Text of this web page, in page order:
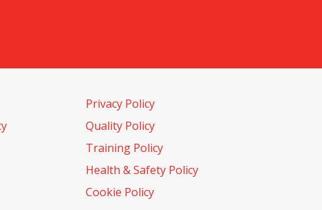
Privacy Policy
Quality Policy
Training Policy
Health & Safety Policy
Cookie Policy